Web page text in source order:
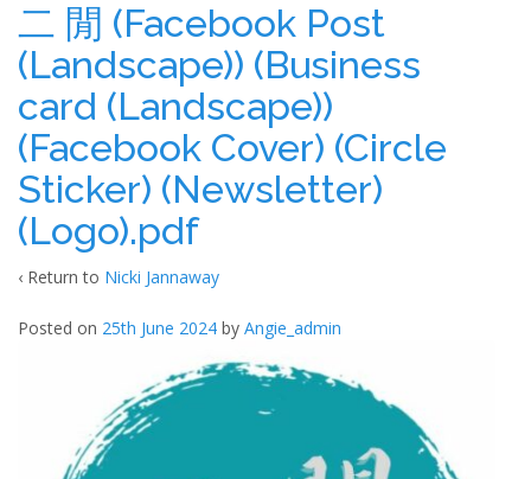
二 閒 (Facebook Post
(Landscape)) (Business
card (Landscape))
(Facebook Cover) (Circle
Sticker) (Newsletter)
(Logo).pdf
‹ Return to Nicki Jannaway
Posted on 25th June 2024 by Angie_admin